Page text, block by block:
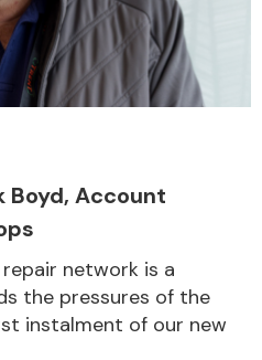
Boyd, Account
network is a
the pressures of the
instalment of our new